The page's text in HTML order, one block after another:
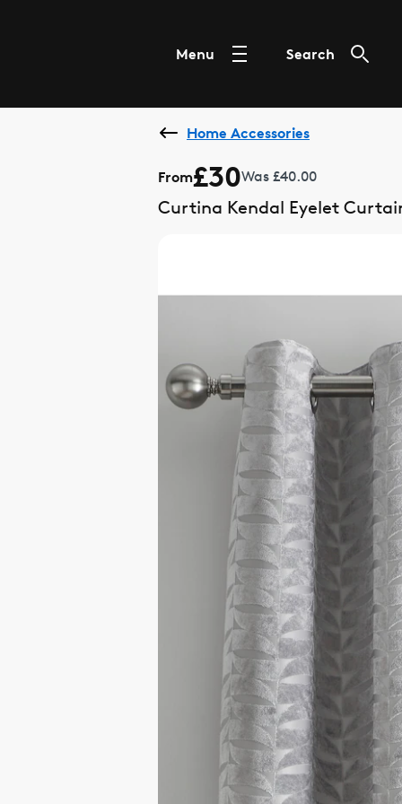
Menu Search
Home Accessories
From£30Was £40.00
Curtina Kendal Eyelet